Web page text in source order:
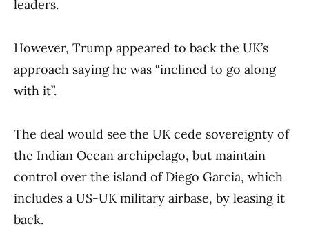
leaders.
However, Trump appeared to back the UK’s
approach saying he was “inclined to go along
with it”.
The deal would see the UK cede sovereignty of
the Indian Ocean archipelago, but maintain
control over the island of Diego Garcia, which
includes a US-UK military airbase, by leasing it
back.